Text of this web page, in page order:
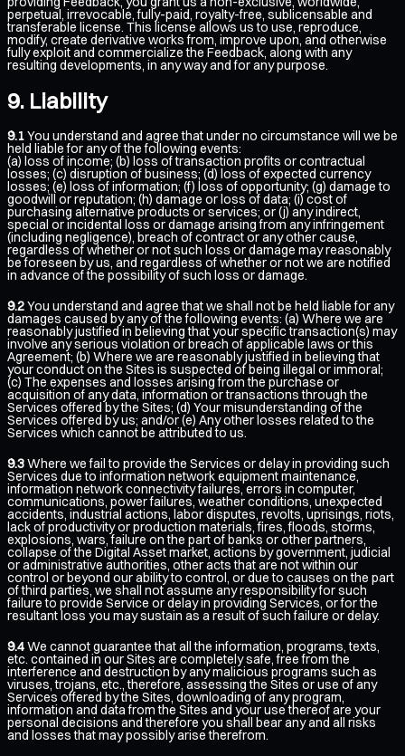
perpetual, irrevocable, fully-paid, royalty-free, sublicensable and
transferable license. This license allows us to use, reproduce,
modify, create derivative works from, improve upon, and otherwise
fully exploit and commercialize the Feedback, along with any
resulting developments, in any way and for any purpose.
Liability
9.1You understand and agree that under no circumstance will we be
held liable for any of the following events:
(a) loss of income; (b) loss of transaction profits or contractual
losses; (c) disruption of business; (d) loss of expected currency
losses; (e) loss of information; (f) loss of opportunity; (g) damage to
goodwill or reputation; (h) damage or loss of data; (i) cost of
purchasing alternative products or services; or (j) any indirect,
special or incidental loss or damage arising from any infringement
(including negligence), breach of contract or any other cause,
regardless of whether or not such loss or damage may reasonably
be foreseen by us, and regardless of whether or not we are notified
in advance of the possibility of such loss or damage.
9.2You understand and agree that we shall not be held liable for any
damages caused by any of the following events: (a) Where we are
reasonably justified in believing that your specific transaction(s) may
involve any serious violation or breach of applicable laws or this
Agreement; (b) Where we are reasonably justified in believing that
your conduct on the Sites is suspected of being illegal or immoral;
(c) The expenses and losses arising from the purchase or
acquisition of any data, information or transactions through the
Services offered by the Sites; (d) Your misunderstanding of the
Services offered by us; and/or (e) Any other losses related to the
Services which cannot be attributed to us.
9.3Where we fail to provide the Services or delay in providing such
Services due to information network equipment maintenance,
information network connectivity failures, errors in computer,
communications, power failures, weather conditions, unexpected
accidents, industrial actions, labor disputes, revolts, uprisings, riots,
lack of productivity or production materials, fires, floods, storms,
explosions, wars, failure on the part of banks or other partners,
collapse of the Digital Asset market, actions by government, judicial
or administrative authorities, other acts that are not within our
control or beyond our ability to control, or due to causes on the part
of third parties, we shall not assume any responsibility for such
failure to provide Service or delay in providing Services, or for the
resultant loss you may sustain as a result of such failure or delay.
9.4We cannot guarantee that all the information, programs, texts,
etc. contained in our Sites are completely safe, free from the
interference and destruction by any malicious programs such as
viruses, trojans, etc., therefore, assessing the Sites or use of any
Services offered by the Sites, downloading of any program,
information and data from the Sites and your use thereof are your
personal decisions and therefore you shall bear any and all risks
and losses that may possibly arise therefrom.